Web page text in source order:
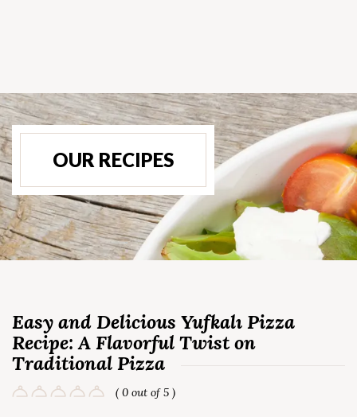
OUR RECIPES
Easy and Delicious Yufkalı Pizza
Recipe: A Flavorful Twist on
Traditional Pizza
( 0 out of 5 )